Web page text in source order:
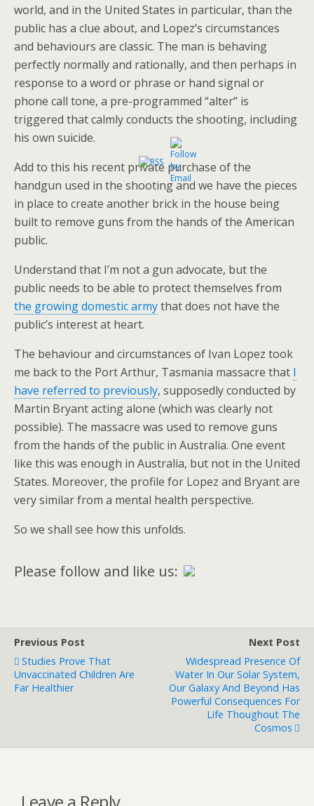
world, and in the United States in particular, than the
public has a clue about, and Lopez’s circumstances
and behaviours are classic. The man is behaving
perfectly normally and rationally, and then perhaps in
response to a word or phrase or hand signal or
phone call tone, a pre-programmed “alter” is
triggered that calmly conducts the shooting, including
his own suicide.
Add to this his recent private purchase of the
handgun used in the shooting and we have the pieces
in place to create another brick in the house being
built to remove guns from the hands of the American
public.
Understand that I’m not a gun advocate, but the
public needs to be able to protect themselves from
the growing domestic armythat does not have the
public’s interest at heart.
The behaviour and circumstances of Ivan Lopez took
me back to the Port Arthur, Tasmania massacre that I
have referred to previously, supposedly conducted by
Martin Bryant acting alone (which was clearly not
possible). The massacre was used to remove guns
from the hands of the public in Australia. One event
like this was enough in Australia, but not in the United
States. Moreover, the profile for Lopez and Bryant are
very similar from a mental health perspective.
So we shall see how this unfolds.
Please follow and like us:
Previous Post
Studies Prove That
Unvaccinated Children Are
Far Healthier
Next Post
Widespread Presence Of
Water In Our Solar System,
Our Galaxy And Beyond Has
Powerful Consequences For
Life Thoughout The
Cosmos